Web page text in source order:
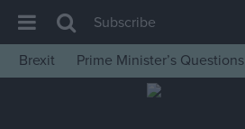
House of Commons
Subscribe
Brexit
Prime Minister’s Questions